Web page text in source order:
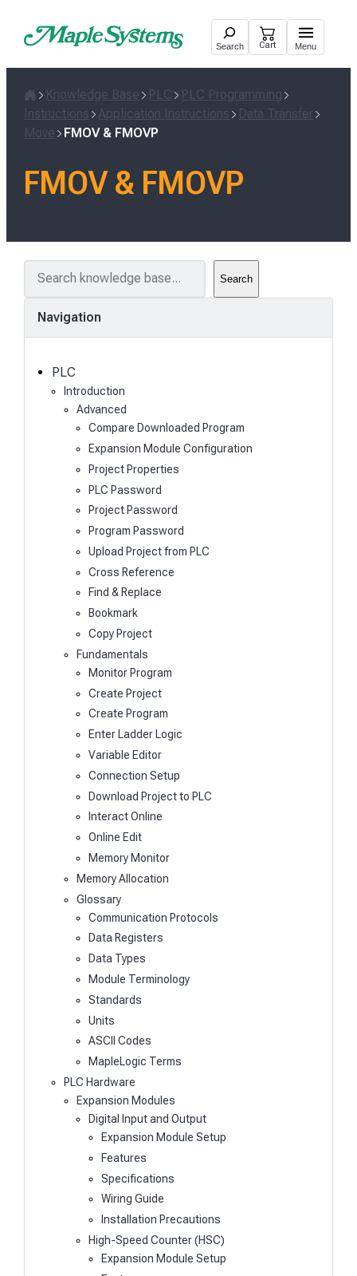
Search Cart Menu
Home
Knowledge Base PLC
PLC Programming
Instructions
Application Instructions
Data Transfer
Move
FMOV & FMOVP
FMOV & FMOVP
Search
Navigation
PLC
Introduction
Advanced
Compare Downloaded Program
Expansion Module Configuration
Project Properties
PLC Password
Project Password
Program Password
Upload Project from PLC
Cross Reference
Find & Replace
Bookmark
Copy Project
Fundamentals
Monitor Program
Create Project
Create Program
Enter Ladder Logic
Variable Editor
Connection Setup
Download Project to PLC
Interact Online
Online Edit
Memory Monitor
Memory Allocation
Glossary
Communication Protocols
Data Registers
Data Types
Module Terminology
Standards
Units
ASCII Codes
MapleLogic Terms
PLC Hardware
Expansion Modules
Digital Input and Output
Expansion Module Setup
Features
Specifications
Wiring Guide
Installation Precautions
High-Speed Counter (HSC)
Expansion Module Setup